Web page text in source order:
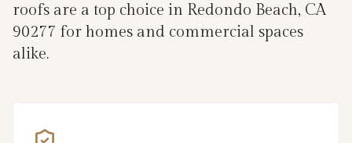
roofs are a top choice in Redondo Beach, CA
90277 for homes and commercial spaces
alike.